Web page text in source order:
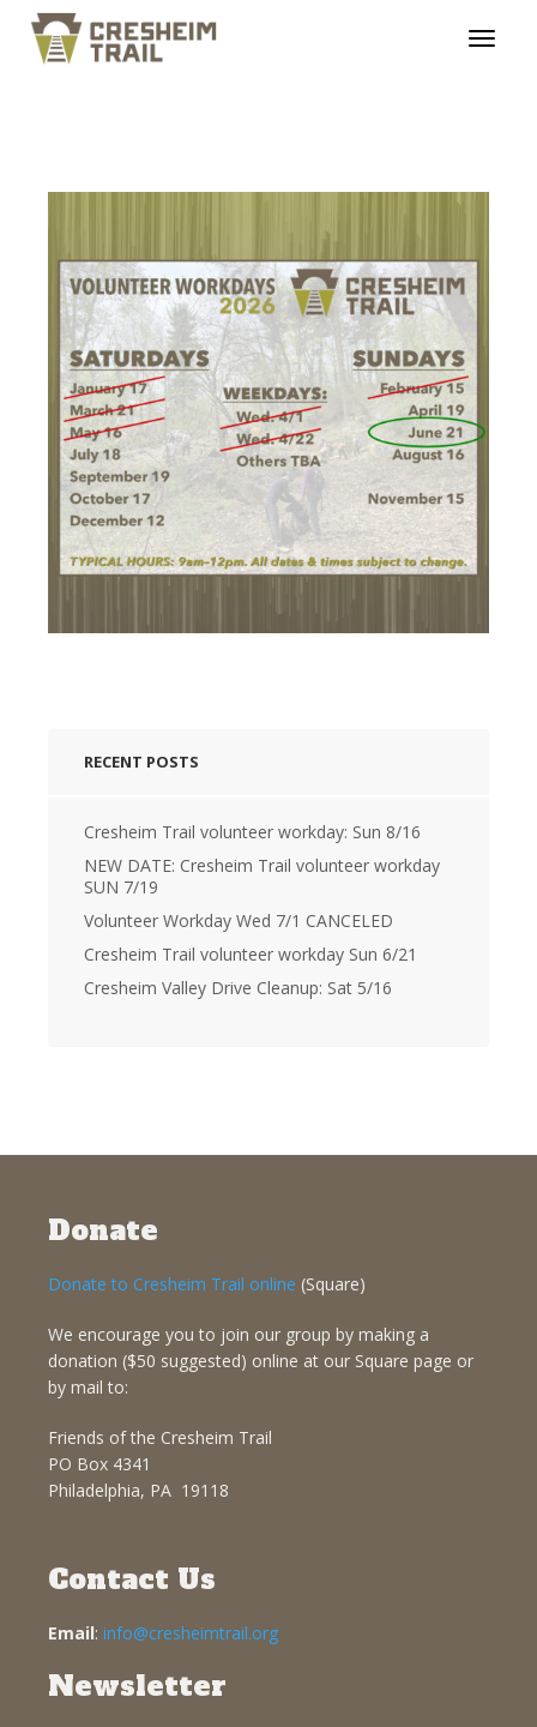
RECENT POSTS
Cresheim Trail volunteer workday: Sun 8/16
NEW DATE: Cresheim Trail volunteer workday
SUN 7/19
Volunteer Workday Wed 7/1 CANCELED
Cresheim Trail volunteer workday Sun 6/21
Cresheim Valley Drive Cleanup: Sat 5/16
Donate
Donate to Cresheim Trail online (Square)
We encourage you to join our group by making a
donation ($50 suggested) online at our Square page or
by mail to:
Friends of the Cresheim Trail
PO Box 4341
Philadelphia, PA 19118
Contact Us
Email: info@cresheimtrail.org
Newsletter